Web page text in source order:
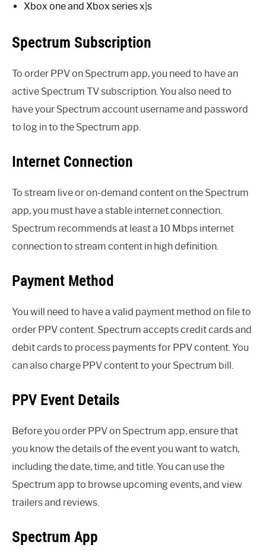
Xbox one and Xbox series x|s
Spectrum Subscription
To order PPV on Spectrum app, you need to have an
active Spectrum TV subscription. You also need to
have your Spectrum account username and password
to log in to the Spectrum app.
Internet Connection
To stream live or on-demand content on the Spectrum
app, you must have a stable internet connection.
Spectrum recommends at least a 10 Mbps internet
connection to stream content in high definition.
Payment Method
You will need to have a valid payment method on file to
order PPV content. Spectrum accepts credit cards and
debit cards to process payments for PPV content. You
can also charge PPV content to your Spectrum bill.
PPV Event Details
Before you order PPV on Spectrum app, ensure that
you know the details of the event you want to watch,
including the date, time, and title. You can use the
Spectrum app to browse upcoming events, and view
trailers and reviews.
Spectrum App